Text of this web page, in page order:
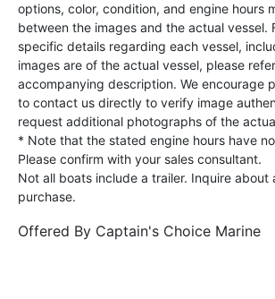
options, color, condition, and engine hours
between the images and the actual vessel.
specific details regarding each vessel,
images are of the actual vessel, please
accompanying description. We encourage
to contact us directly to verify image
request additional photographs of the
* Note that the stated engine hours have
Please confirm with your sales consultant.
Not all boats include a trailer. Inquire about
purchase.
Offered By Captain's Choice Marine